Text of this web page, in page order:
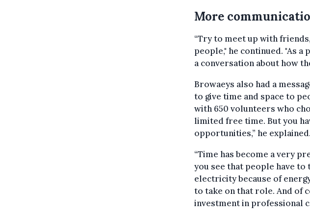
More
“Try to meet up with
people," he continued. "As
a conversation about how
Browaeys also had a
to give time and space to
with 650 volunteers who
limited free time. But you
opportunities,” he explained.
“Time has become a very
you see that people have to
electricity because of
to take on that role. And of
investment in professional